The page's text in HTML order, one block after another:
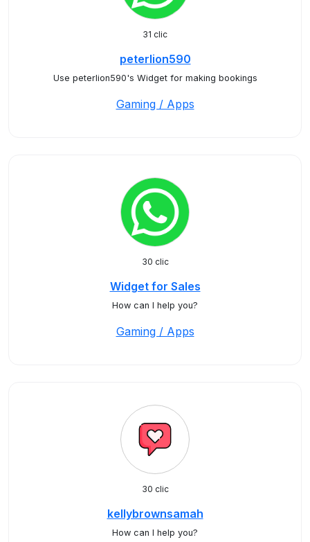
31 clic
peterlion590
Use peterlion590's Widget for making bookings
Gaming / Apps
30 clic
Widget for Sales
How can I help you?
Gaming / Apps
30 clic
kellybrownsamah
How can I help you?